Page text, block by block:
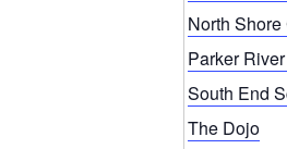
North Shore
Parker
South End
The Dojo